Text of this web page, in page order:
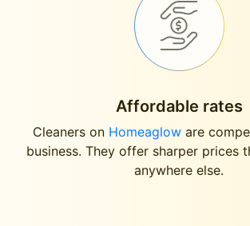
Affordable rates
Cleaners on Homeagloware
business. They offer sharper prices
anywhere else.